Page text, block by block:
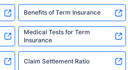
Benefits of Term Insurance
Medical Tests for Term
Insurance
Claim Settlement Ratio